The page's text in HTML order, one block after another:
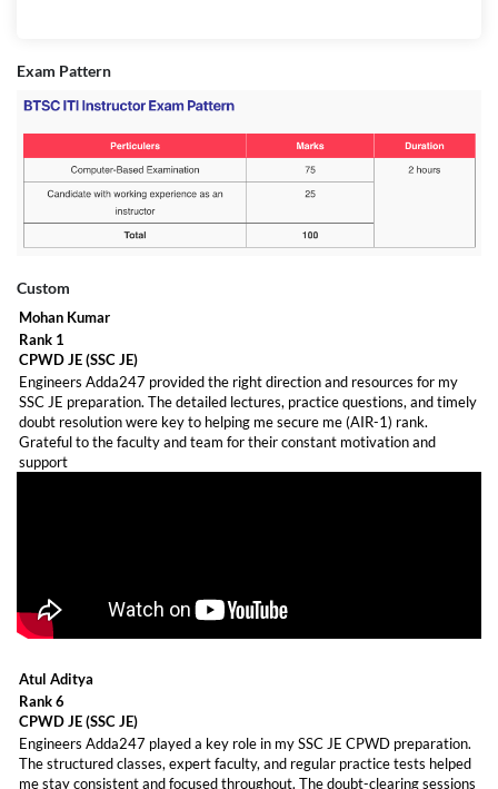
Eligibility-
Job vacancy more information - Click here
Exam Pattern
Custom
Mohan Kumar
Rank 1
CPWD JE (SSC JE)
Engineers Adda247 provided the right direction and resources for my
SSC JE preparation. The detailed lectures, practice questions, and timely
doubt resolution were key to helping me secure me (AIR-1) rank.
Grateful to the faculty and team for their constant motivation and
support
Atul Aditya
Rank 6
CPWD JE (SSC JE)
Engineers Adda247 played a key role in my SSC JE CPWD preparation.
The structured classes, expert faculty, and regular practice tests helped
me stay consistent and focused throughout. The doubt-clearing sessions